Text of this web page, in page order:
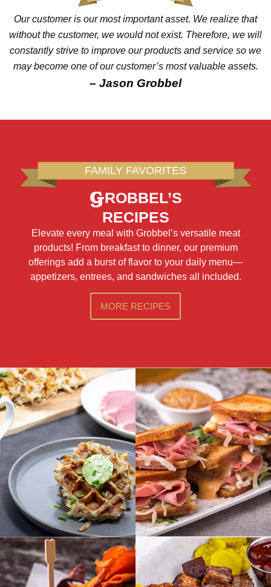
Our customer is our most important asset. We realize that
without the customer, we would not exist. Therefore, we will
constantly strive to improve our products and service so we
may become one of our customer’s most valuable assets.
– Jason Grobbel
BREAKFAST
VIEW RECIPES
APPETIZERS
VIEW RECIPES
FAMILY FAVORITES
GROBBEL’S
RECIPES
Elevate every meal with Grobbel’s versatile meat
products! From breakfast to dinner, our premium
offerings add a burst of flavor to your daily menu—
appetizers, entrees, and sandwiches all included.
MORE RECIPES